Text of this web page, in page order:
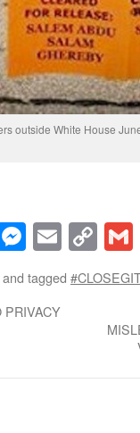
outside White House
Email
and tagged
PRIVACY